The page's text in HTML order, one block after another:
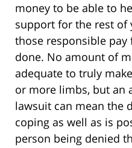
money to be able to
support for the rest of
those responsible pay
done. No amount of
adequate to truly
or more limbs, but an
lawsuit can mean the
coping as well as is
person being denied